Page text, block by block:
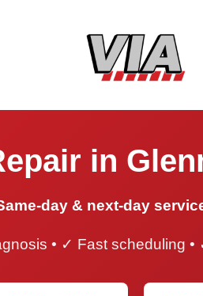
in
day & next-day
• ✓ Fast scheduling